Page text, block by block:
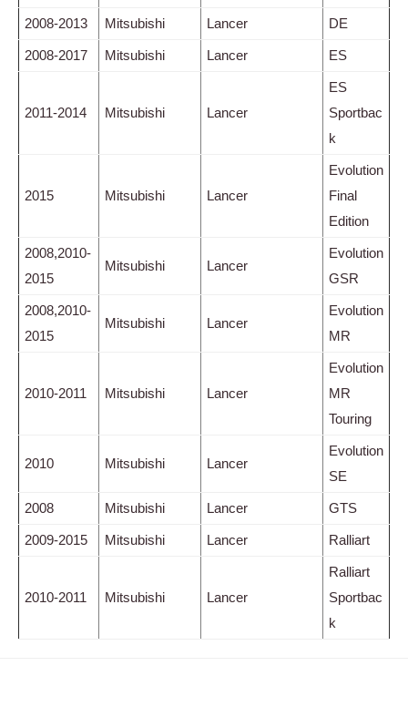
2008-2013 Mitsubishi Lancer DE
2008-2017 Mitsubishi Lancer ES
2011-2014 Mitsubishi Lancer
ES
Sportbac
k
2015 Mitsubishi Lancer
Evolution
Final
Edition
2008,2010-
2015
Mitsubishi Lancer
Evolution
GSR
2008,2010-
2015
Mitsubishi Lancer
Evolution
MR
2010-2011 Mitsubishi Lancer
Evolution
MR
Touring
2010 Mitsubishi Lancer
Evolution
SE
2008 Mitsubishi Lancer GTS
2009-2015 Mitsubishi Lancer Ralliart
2010-2011 Mitsubishi Lancer
Ralliart
Sportbac
k